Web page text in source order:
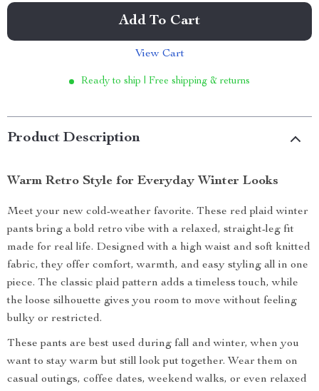
Add To Cart
View Cart
Ready to ship | Free shipping & returns
Product Description
Warm Retro Style for Everyday Winter Looks
Meet your new cold-weather favorite. These red plaid winter
pants bring a bold retro vibe with a relaxed, straight-leg fit
made for real life. Designed with a high waist and soft knitted
fabric, they offer comfort, warmth, and easy styling all in one
piece. The classic plaid pattern adds a timeless touch, while
the loose silhouette gives you room to move without feeling
bulky or restricted.
These pants are best used during fall and winter, when you
want to stay warm but still look put together. Wear them on
casual outings, coffee dates, weekend walks, or even relaxed